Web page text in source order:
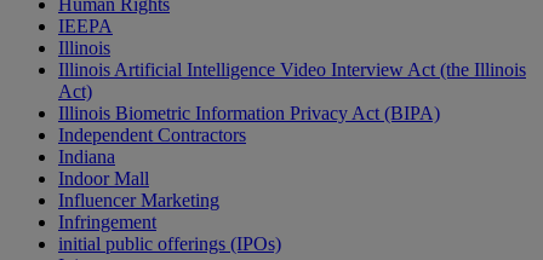
Human Rights
IEEPA
Illinois
Illinois Artificial Intelligence Video Interview Act (the Illinois
Act)
Illinois Biometric Information Privacy Act (BIPA)
Independent Contractors
Indiana
Indoor Mall
Influencer Marketing
Infringement
initial public offerings (IPOs)